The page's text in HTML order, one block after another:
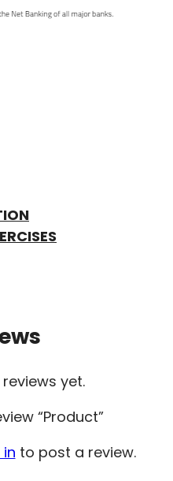
yet.
“Product”
to post a review.